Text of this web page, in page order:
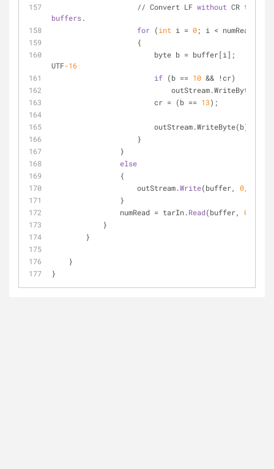
                    // Convert LF
without CR to
buffers.
for (int i = 0; i < numRead;
                    {
UTF-16
if (b == 10
                            outStream.WriteByte(
                        cr = (b ==
13);
                        outStream.WriteByte(b);
                    }
                }
else
                {
                    outStream.
Write(buffer, 0
                }
                numRead = tarIn.
Read(buffer, 0
            }
        }
    }
}